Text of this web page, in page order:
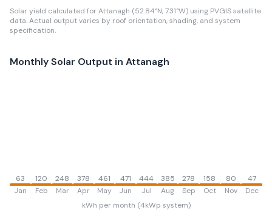
Solar yield calculated for Attanagh (52.84°N, 7.31°W) using PVGIS satellite
data.Actual output varies by roof orientation, shading, and system
specification.
Monthly Solar Output in Attanagh
63
Jan
120
Feb
248
Mar
378
Apr
461
May
471
Jun
444
Jul
385
Aug
278
Sep
158
Oct
80
Nov
47
Dec
kWh per month (4kWp system)